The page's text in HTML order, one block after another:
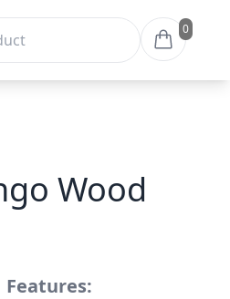
0
Wood
Features: